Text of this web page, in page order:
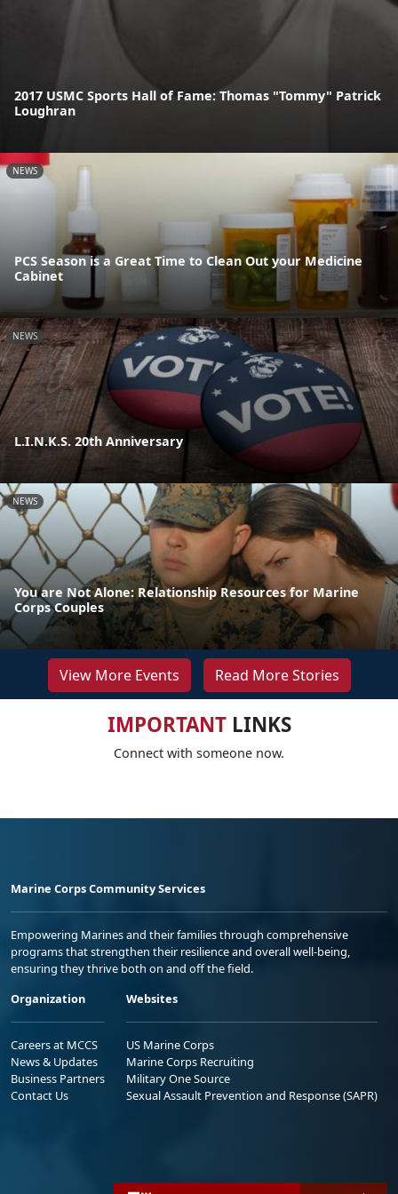
2017 USMC Sports Hall of Fame: Thomas "Tommy" Patrick
Loughran
NEWS
PCS Season is a Great Time to Clean Out your Medicine
Cabinet
NEWS
L.I.N.K.S. 20th Anniversary
NEWS
You are Not Alone: Relationship Resources for Marine
Corps Couples
View More Events Read More Stories
IMPORTANTLINKS
Connect with someone now.
Marine Corps Community Services
Empowering Marines and their families through comprehensive
programs that strengthen their resilience and overall well-being,
ensuring they thrive both on and off the field.
Organization
Careers at MCCS
News & Updates
Business Partners
Contact Us
Websites
US Marine Corps
Marine Corps Recruiting
Military One Source
Sexual Assault Prevention and Response (SAPR)